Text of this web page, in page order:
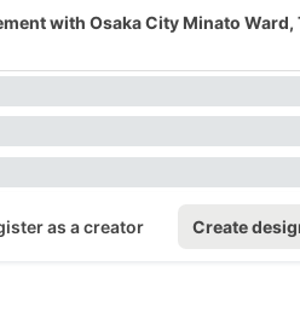
with Osaka City Minato
as a creator Create